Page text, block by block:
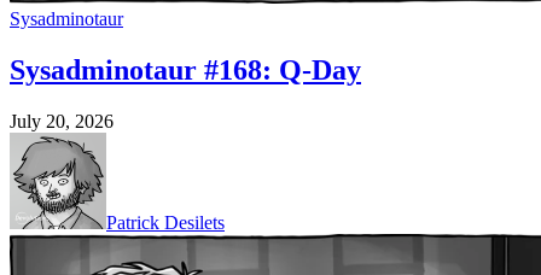
Sysadminotaur
Sysadminotaur #168: Q-Day
July 20, 2026
Patrick Desilets